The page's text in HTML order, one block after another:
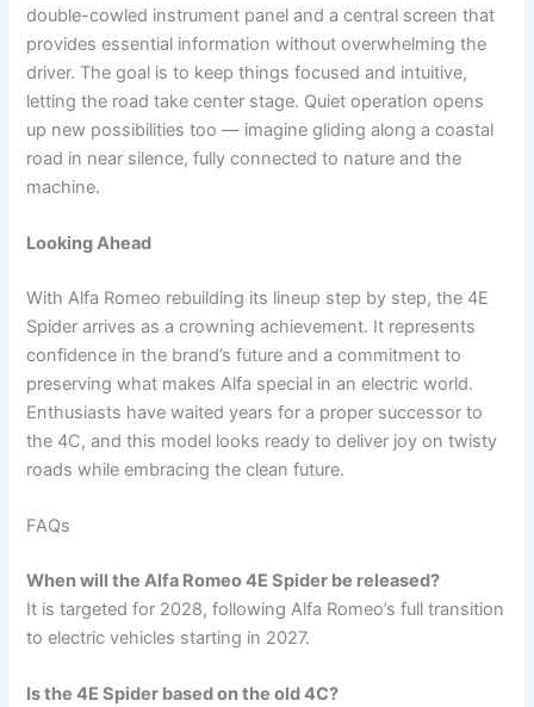
double-cowled instrument panel and a central screen that
provides essential information without overwhelming the
driver. The goal is to keep things focused and intuitive,
letting the road take center stage. Quiet operation opens
up new possibilities too — imagine gliding along a coastal
road in near silence, fully connected to nature and the
machine.
Looking Ahead
With Alfa Romeo rebuilding its lineup step by step, the 4E
Spider arrives as a crowning achievement. It represents
confidence in the brand’s future and a commitment to
preserving what makes Alfa special in an electric world.
Enthusiasts have waited years for a proper successor to
the 4C, and this model looks ready to deliver joy on twisty
roads while embracing the clean future.
FAQs
When will the Alfa Romeo 4E Spider be released?
It is targeted for 2028, following Alfa Romeo’s full transition
to electric vehicles starting in 2027.
Is the 4E Spider based on the old 4C?